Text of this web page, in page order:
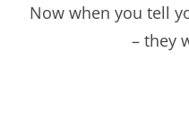
Now when you tell
– they